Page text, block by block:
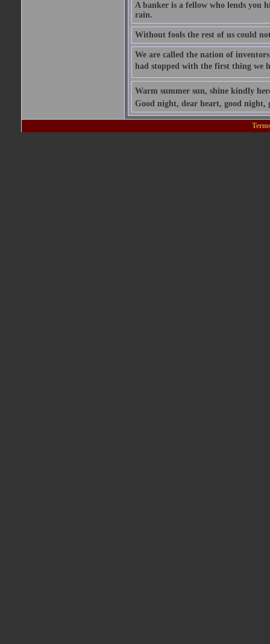
A banker is a fellow who lends you
rain.
Without fools the rest of us could not
We are called the nation of
had stopped with the first thing we
Warm summer sun, shine kindly
Good night, dear heart, good night,